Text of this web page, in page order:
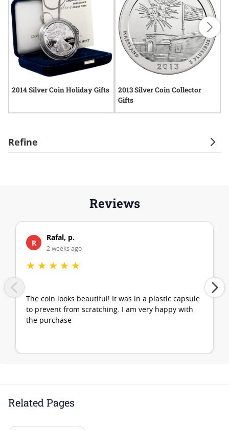
Refine
2014 Silver Coin Holiday Gifts
2013 Silver Coin Collector
Gifts
Reviews
R
Rafal, p.
2 weeks ago
★ ★ ★ ★ ★
The coin looks beautiful! It was in a plastic capsule
to prevent from scratching. I am very happy with
the purchase
Related Pages